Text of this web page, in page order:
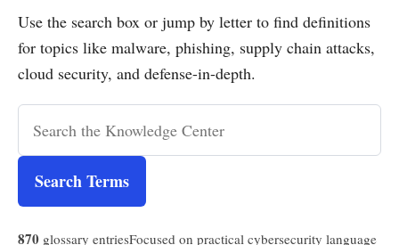
Use the search box or jump by letter to find definitions
for topics like malware, phishing, supply chain attacks,
cloud security, and defense-in-depth.
Search Terms
870 glossary entriesFocused on practical cybersecurity language